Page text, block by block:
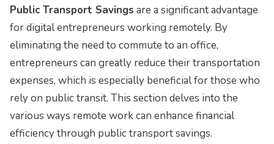
Public Transport Savings are a significant advantage
for digital entrepreneurs working remotely. By
eliminating the need to commute to an office,
entrepreneurs can greatly reduce their transportation
expenses, which is especially beneficial for those who
rely on public transit. This section delves into the
various ways remote work can enhance financial
efficiency through public transport savings.